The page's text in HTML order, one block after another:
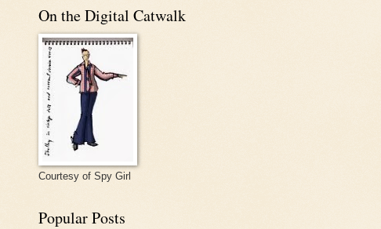
On the Digital Catwalk
Courtesy of Spy Girl
Popular Posts